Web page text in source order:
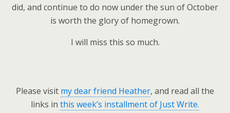
did, and continue to do now under the sun of October
is worth the glory of homegrown.
I will miss this so much.
Please visit my dear friend Heather, and read all the
links in this week’s installment of Just Write.